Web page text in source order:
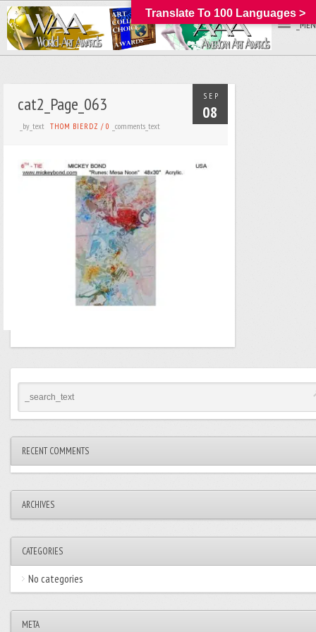
SEP
08
cat2_Page_063
_by_text THOM BIERDZ /0 _comments_text
RECENT COMMENTS
ARCHIVES
CATEGORIES
No categories
META
Translate To 100 Languages >